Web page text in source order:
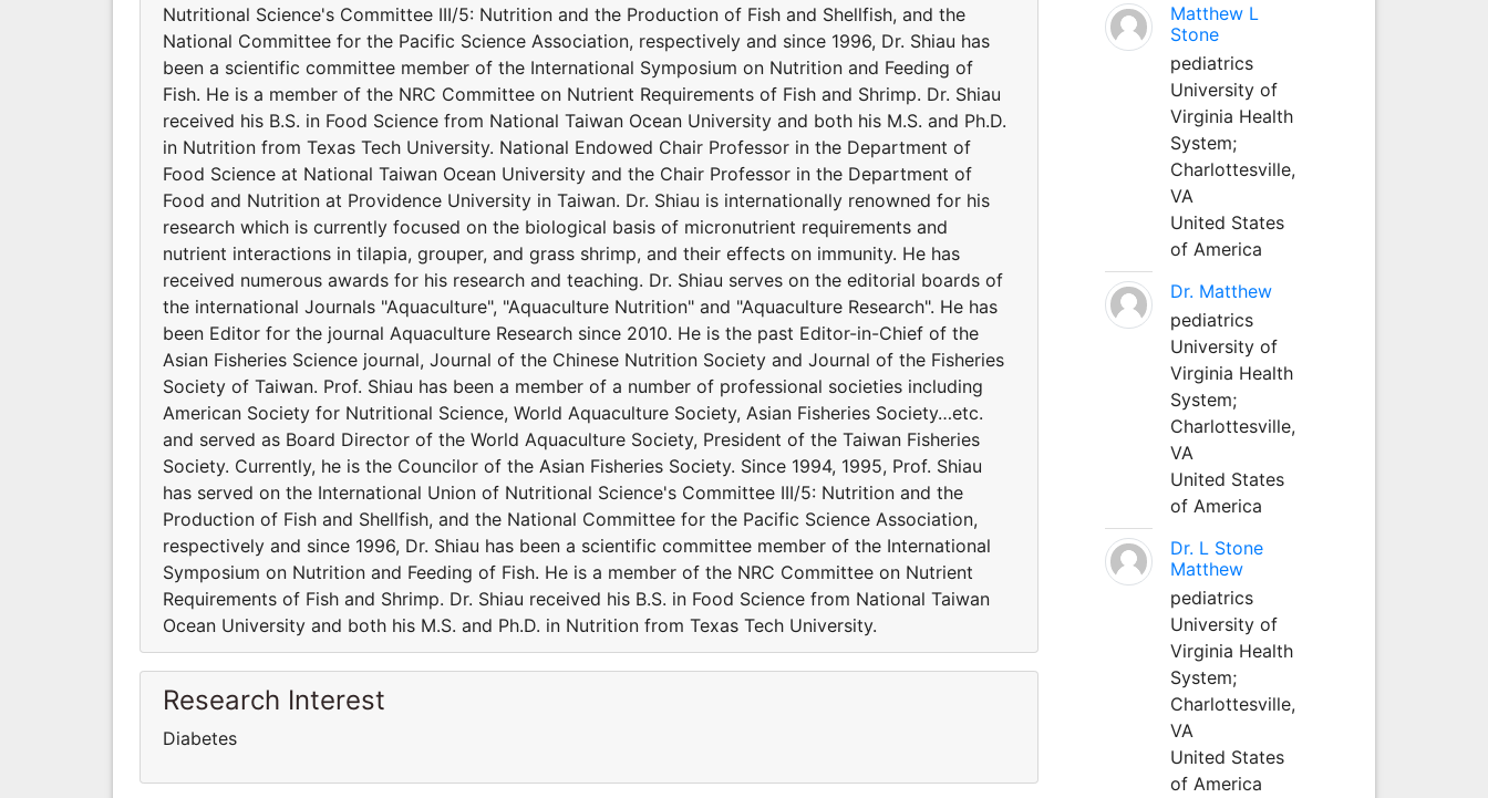
Nutritional Science's Committee III/5: Nutrition and the Production of Fish and Shellfish, and the
National Committee for the Pacific Science Association, respectively and since 1996, Dr. Shiau has
been a scientific committee member of the International Symposium on Nutrition and Feeding of
Fish. He is a member of the NRC Committee on Nutrient Requirements of Fish and Shrimp. Dr. Shiau
received his B.S. in Food Science from National Taiwan Ocean University and both his M.S. and Ph.D.
in Nutrition from Texas Tech University. National Endowed Chair Professor in the Department of
Food Science at National Taiwan Ocean University and the Chair Professor in the Department of
Food and Nutrition at Providence University in Taiwan. Dr. Shiau is internationally renowned for his
research which is currently focused on the biological basis of micronutrient requirements and
nutrient interactions in tilapia, grouper, and grass shrimp, and their effects on immunity. He has
received numerous awards for his research and teaching. Dr. Shiau serves on the editorial boards of
the international Journals "Aquaculture", "Aquaculture Nutrition" and "Aquaculture Research". He has
been Editor for the journal Aquaculture Research since 2010. He is the past Editor-in-Chief of the
Asian Fisheries Science journal, Journal of the Chinese Nutrition Society and Journal of the Fisheries
Society of Taiwan. Prof. Shiau has been a member of a number of professional societies including
American Society for Nutritional Science, World Aquaculture Society, Asian Fisheries Society…etc.
and served as Board Director of the World Aquaculture Society, President of the Taiwan Fisheries
Society. Currently, he is the Councilor of the Asian Fisheries Society. Since 1994, 1995, Prof. Shiau
has served on the International Union of Nutritional Science's Committee III/5: Nutrition and the
Production of Fish and Shellfish, and the National Committee for the Pacific Science Association,
respectively and since 1996, Dr. Shiau has been a scientific committee member of the International
Symposium on Nutrition and Feeding of Fish. He is a member of the NRC Committee on Nutrient
Requirements of Fish and Shrimp. Dr. Shiau received his B.S. in Food Science from National Taiwan
Ocean University and both his M.S. and Ph.D. in Nutrition from Texas Tech University.
Research Interest
Diabetes
Matthew L
Stone
pediatrics
University of
Virginia Health
System;
Charlottesville,
VA
United States
of America
Dr. Matthew
pediatrics
University of
Virginia Health
System;
Charlottesville,
VA
United States
of America
Dr. L Stone
Matthew
pediatrics
University of
Virginia Health
System;
Charlottesville,
VA
United States
of America